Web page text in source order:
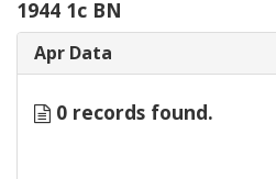
1944 1c BN
Apr Data
0 records found.